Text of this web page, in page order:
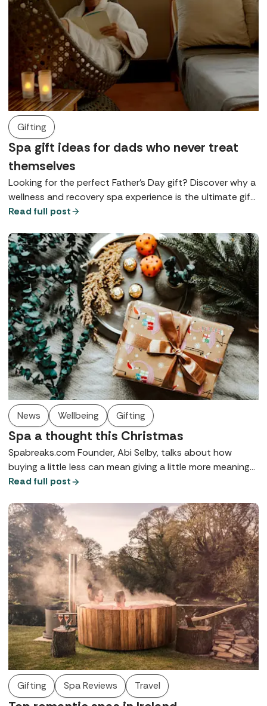
Gifting
Spa gift ideas for dads who never treat
themselves
Looking for the perfect Father’s Day gift? Discover why a
wellness and recovery spa experience is the ultimate gift
for dads who never treat themselves.
Read full post
News Wellbeing Gifting
Spa a thought this Christmas
Spabreaks.com Founder, Abi Selby, talks about how
buying a little less can mean giving a little more meaning
to your nearest and dearest.
Read full post
Gifting Spa Reviews Travel